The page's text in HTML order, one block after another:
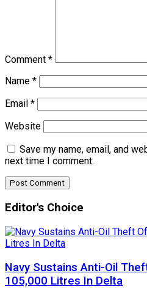
Comment *
Name *
Email *
Website
Save my name, email, and
next time I comment.
Editor's Choice
Navy Sustains Anti-Oil
105,000 Litres In Delta